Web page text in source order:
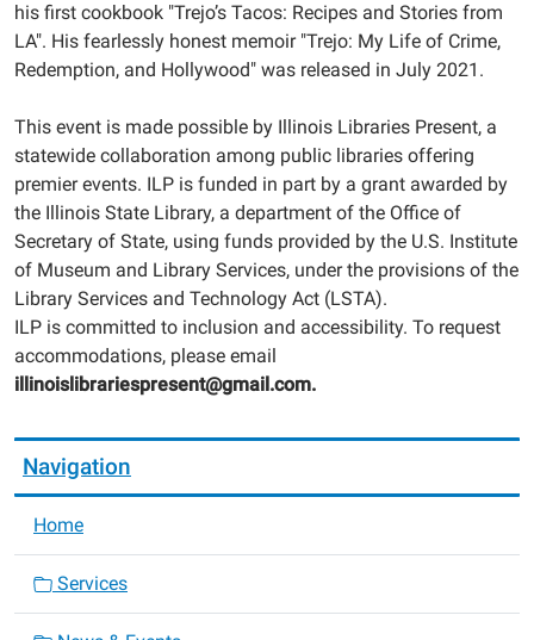
his first cookbook "Trejo’s Tacos: Recipes and Stories from
LA". His fearlessly honest memoir "Trejo: My Life of Crime,
Redemption, and Hollywood" was released in July 2021.
This event is made possible by Illinois Libraries Present, a
statewide collaboration among public libraries offering
premier events. ILP is funded in part by a grant awarded by
the Illinois State Library, a department of the Office of
Secretary of State, using funds provided by the U.S. Institute
of Museum and Library Services, under the provisions of the
Library Services and Technology Act (LSTA).
ILP is committed to inclusion and accessibility. To request
accommodations, please email
illinoislibrariespresent@gmail.com.
Navigation
Home
Services